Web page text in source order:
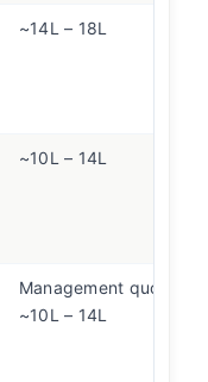
~14L – 18L
~10L – 14L
Management quota at
~10L – 14L